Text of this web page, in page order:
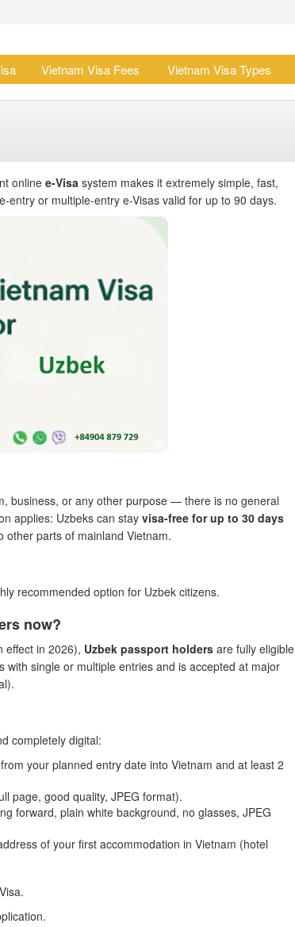
Vietnam Visa Fees Vietnam Visa Types
online e-Visa system makes it extremely simple, fast,
or multiple-entry e-Visas valid for up to 90 days.
business, or any other purpose — there is no general
applies: Uzbeks can stayvisa-free for up to 30 days
other parts of mainland Vietnam.
recommended option for Uzbek citizens.
now?
effect in 2026), Uzbek passport holdersare fully eligible
single or multiple entries and is accepted at major
completely digital:
your planned entry date into Vietnam and at least 2
page, good quality, JPEG format).
forward, plain white background, no glasses, JPEG
of your first accommodation in Vietnam (hotel